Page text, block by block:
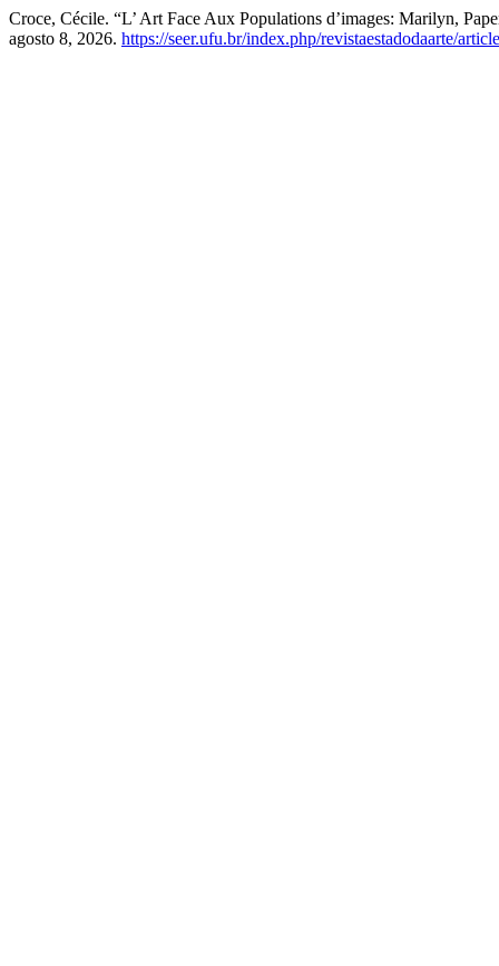
Croce, Cécile. “L’ Art Face Aux Populations d’images: Marilyn,
agosto 8, 2026. https://seer.ufu.br/index.php/revistaestadodaarte/